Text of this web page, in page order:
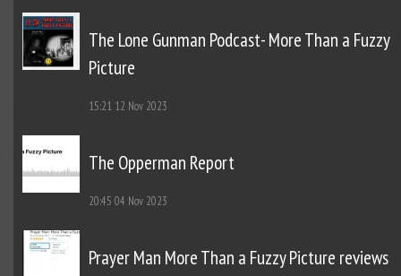
The Lone Gunman Podcast- More Than a Fuzzy
Picture
15:21 12 Nov 2023
The Opperman Report
20:45 04 Nov 2023
Prayer Man More Than a Fuzzy Picture reviews